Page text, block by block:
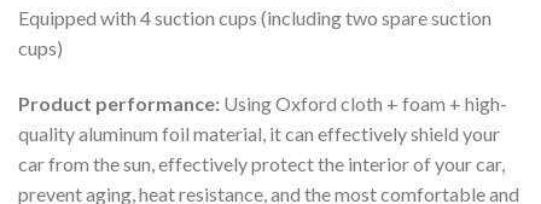
Equipped with 4 suction cups (including two spare suction
cups)
Product performance: Using Oxford cloth + foam + high-
quality aluminum foil material, it can effectively shield your
car from the sun, effectively protect the interior of your car,
prevent aging, heat resistance, and the most comfortable and